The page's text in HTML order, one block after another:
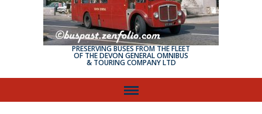
PRESERVING BUSES FROM THE FLEET
OF THE DEVON GENERAL OMNIBUS
& TOURING COMPANY LTD